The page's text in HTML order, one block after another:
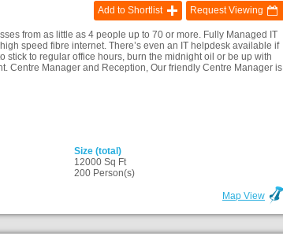
Request Viewing
Add to Shortlist
from as little as 4 people up to 70 or more. Fully Managed IT
speed fibre internet. There’s even an IT helpdesk available if
stick to regular office hours, burn the midnight oil or be up with
Centre Manager and Reception, Our friendly Centre Manager is
Size (total)
12000 Sq Ft
200 Person(s)
Map View